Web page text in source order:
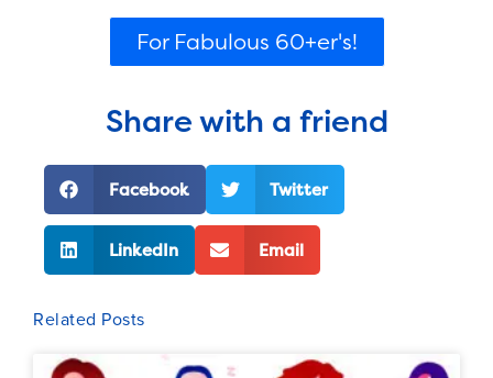
For Fabulous 60+er's!
Share with a friend
Facebook Twitter
LinkedIn Email
Related Posts